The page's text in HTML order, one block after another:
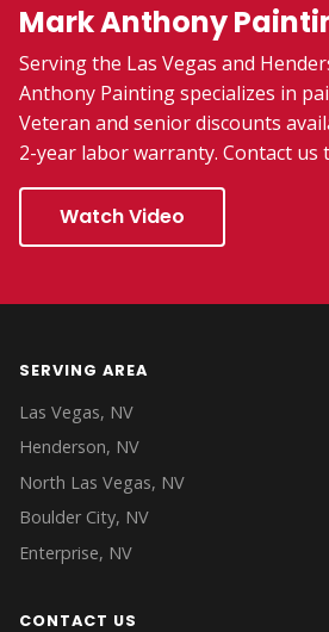
Mark Anthony
Serving the Las Vegas and
Anthony Painting specializes in
Veteran and senior discounts
2-year labor warranty. Contact us
Watch Video
SERVING AREA
Las Vegas, NV
Henderson, NV
North Las Vegas, NV
Boulder City, NV
Enterprise, NV
CONTACT US